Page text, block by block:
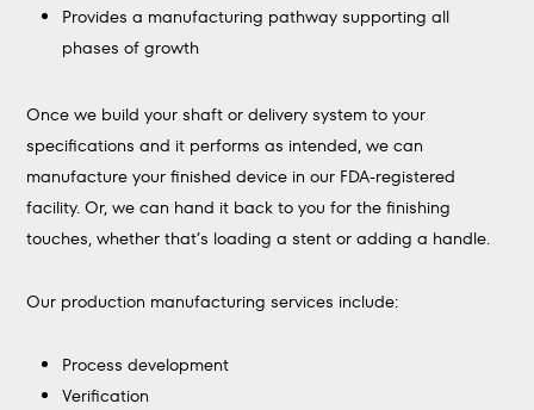
Provides a manufacturing pathway supporting all
phases of growth
Once we build your shaft or delivery system to your
specifications and it performs as intended, we can
manufacture your finished device in our FDA-registered
facility. Or, we can hand it back to you for the finishing
touches, whether that’s loading a stent or adding a handle.
Our production manufacturing services include:
Process development
Verification